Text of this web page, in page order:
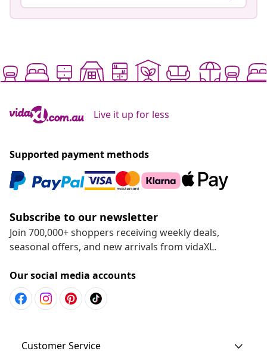
Live it up for less
Supported payment methods
Subscribe to our newsletter
Join 700,000+ shoppers receiving weekly deals,
seasonal offers, and new arrivals from vidaXL.
Our social media accounts
Customer Service